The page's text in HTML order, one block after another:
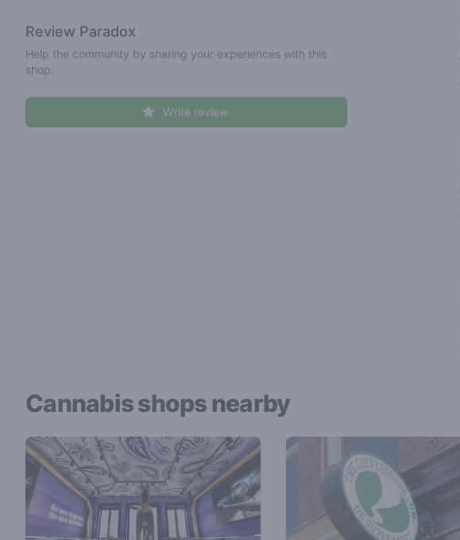
Review Paradox
Help the community by sharing your experiences with this
shop.
Write review
Cannabis shops nearby